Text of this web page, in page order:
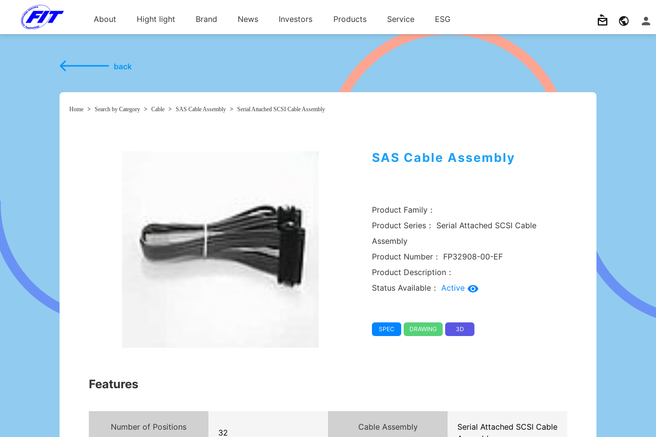
About Hight light Brand News Investors Products Service ESG
back
Home > Search by Category > Cable > SAS Cable Assembly > Serial Attached SCSI Cable Assembly
SAS Cable Assembly
Product Family：
Product Series：
Serial Attached SCSI Cable
Assembly
Product Number：
FP32908-00-EF
Product Description：
Status Available： Active
SPEC DRAWING 3D
Features
Number of Positions
32
Cable Assembly
Serial Attached SCSI Cable